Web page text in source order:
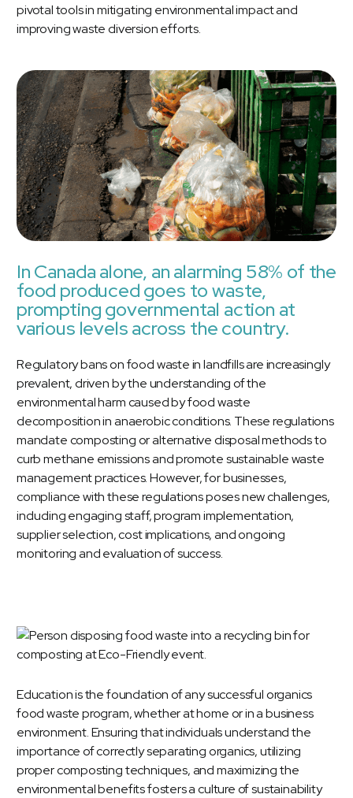
pivotal tools in mitigating environmental impact and
improving waste diversion efforts.
In Canada alone, an alarming 58% of the
food produced goes to waste,
prompting governmental action at
various levels across the country.
Regulatory bans on food waste in landfills are increasingly
prevalent, driven by the understanding of the
environmental harm caused by food waste
decomposition in anaerobic conditions. These regulations
mandate composting or alternative disposal methods to
curb methane emissions and promote sustainable waste
management practices. However, for businesses,
compliance with these regulations poses new challenges,
including engaging staff, program implementation,
supplier selection, cost implications, and ongoing
monitoring and evaluation of success.
Education is the foundation of any successful organics
food waste program, whether at home or in a business
environment. Ensuring that individuals understand the
importance of correctly separating organics, utilizing
proper composting techniques, and maximizing the
environmental benefits fosters a culture of sustainability